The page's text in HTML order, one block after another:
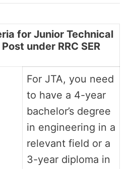
for Junior Technical
under RRC SER
For JTA, you need
to have a 4-year
bachelor’s degree
in engineering in a
relevant field or a
3-year diploma in